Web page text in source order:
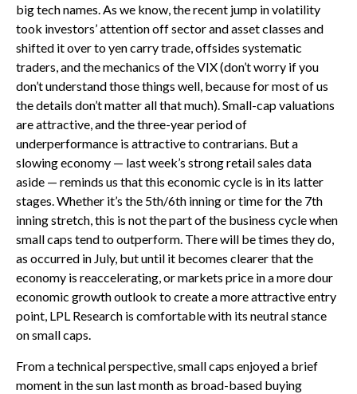
big tech names. As we know, the recent jump in volatility
took investors’ attention off sector and asset classes and
shifted it over to yen carry trade, offsides systematic
traders, and the mechanics of the VIX (don’t worry if you
don’t understand those things well, because for most of us
the details don’t matter all that much). Small-cap valuations
are attractive, and the three-year period of
underperformance is attractive to contrarians. But a
slowing economy — last week’s strong retail sales data
aside — reminds us that this economic cycle is in its latter
stages. Whether it’s the 5th/6th inning or time for the 7th
inning stretch, this is not the part of the business cycle when
small caps tend to outperform. There will be times they do,
as occurred in July, but until it becomes clearer that the
economy is reaccelerating, or markets price in a more dour
economic growth outlook to create a more attractive entry
point, LPL Research is comfortable with its neutral stance
on small caps.
From a technical perspective, small caps enjoyed a brief
moment in the sun last month as broad-based buying